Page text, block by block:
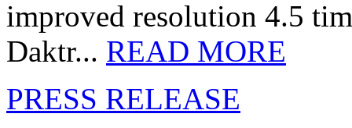
improved resolution 4.5
Daktr... READ MORE
PRESS RELEASE